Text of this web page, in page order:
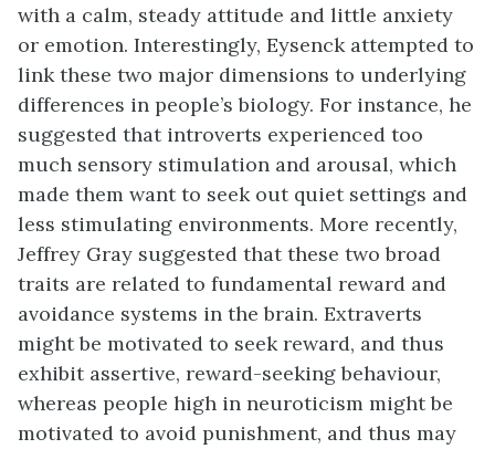
with a calm, steady attitude and little anxiety
or emotion. Interestingly, Eysenck attempted to
link these two major dimensions to underlying
differences in people’s biology. For instance, he
suggested that introverts experienced too
much sensory stimulation and arousal, which
made them want to seek out quiet settings and
less stimulating environments. More recently,
Jeffrey Gray suggested that these two broad
traits are related to fundamental reward and
avoidance systems in the brain. Extraverts
might be motivated to seek reward, and thus
exhibit assertive, reward-seeking behaviour,
whereas people high in neuroticism might be
motivated to avoid punishment, and thus may